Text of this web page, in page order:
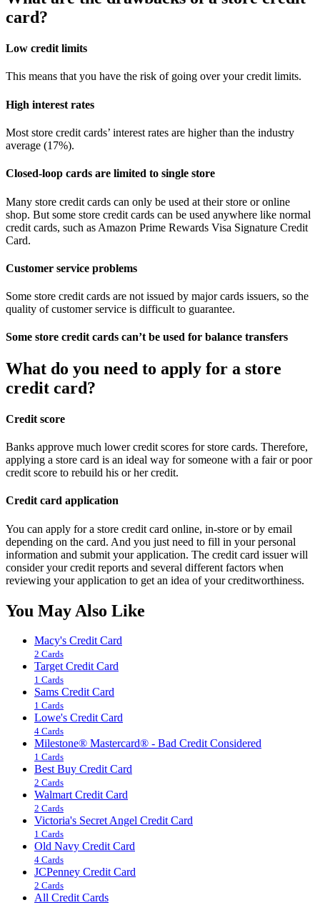
card?
Low credit limits
This means that you have the risk of going over your credit limits.
High interest rates
Most store credit cards’ interest rates are higher than the industry
average (17%).
Closed-loop cards are limited to single store
Many store credit cards can only be used at their store or online
shop. But some store credit cards can be used anywhere like normal
credit cards, such as Amazon Prime Rewards Visa Signature Credit
Card.
Customer service problems
Some store credit cards are not issued by major cards issuers, so the
quality of customer service is difficult to guarantee.
Some store credit cards can’t be used for balance transfers
What do you need to apply for a store
credit card?
Credit score
Banks approve much lower credit scores for store cards. Therefore,
applying a store card is an ideal way for someone with a fair or poor
credit score to rebuild his or her credit.
Credit card application
You can apply for a store credit card online, in-store or by email
depending on the card. And you just need to fill in your personal
information and submit your application. The credit card issuer will
consider your credit reports and several different factors when
reviewing your application to get an idea of your creditworthiness.
You May Also Like
Macy's Credit Card
2 Cards
Target Credit Card
1 Cards
Sams Credit Card
1 Cards
Lowe's Credit Card
4 Cards
Milestone® Mastercard® - Bad Credit Considered
1 Cards
Best Buy Credit Card
2 Cards
Walmart Credit Card
2 Cards
Victoria's Secret Angel Credit Card
1 Cards
Old Navy Credit Card
4 Cards
JCPenney Credit Card
2 Cards
All Credit Cards